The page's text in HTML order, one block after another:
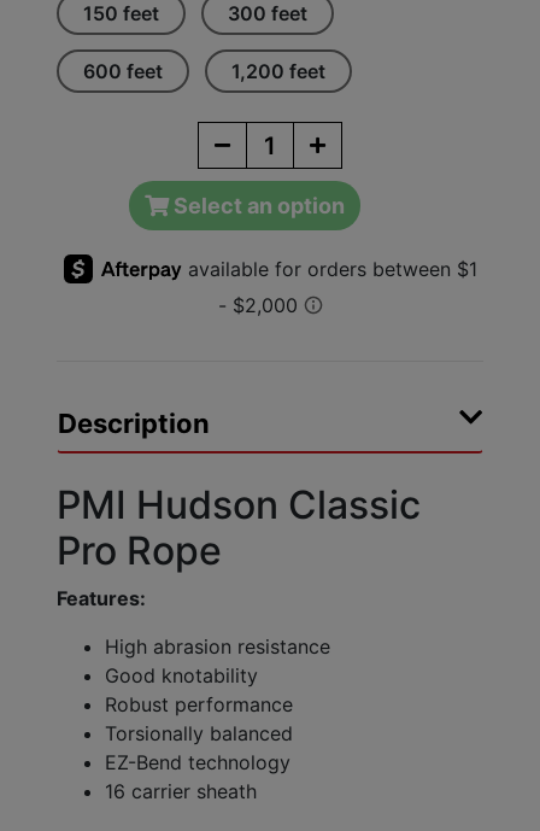
150 feet
300 feet
600 feet 1,200 feet
Select an option
Description
PMI Hudson Classic
Pro Rope
Features:
High abrasion resistance
Good knotability
Robust performance
Torsionally balanced
EZ-Bend technology
16 carrier sheath